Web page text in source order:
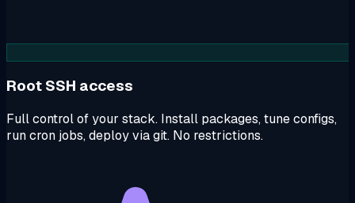
Root SSH access
Full control of your stack. Install packages, tune configs,
run cron jobs, deploy via git. No restrictions.